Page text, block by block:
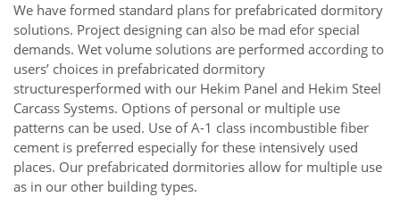
We have formed standard plans for prefabricated dormitory
solutions. Project designing can also be mad efor special
demands. Wet volume solutions are performed according to
users’ choices in prefabricated dormitory
structuresperformed with our Hekim Panel and Hekim Steel
Carcass Systems. Options of personal or multiple use
patterns can be used. Use of A-1 class incombustible fiber
cement is preferred especially for these intensively used
places. Our prefabricated dormitories allow for multiple use
as in our other building types.